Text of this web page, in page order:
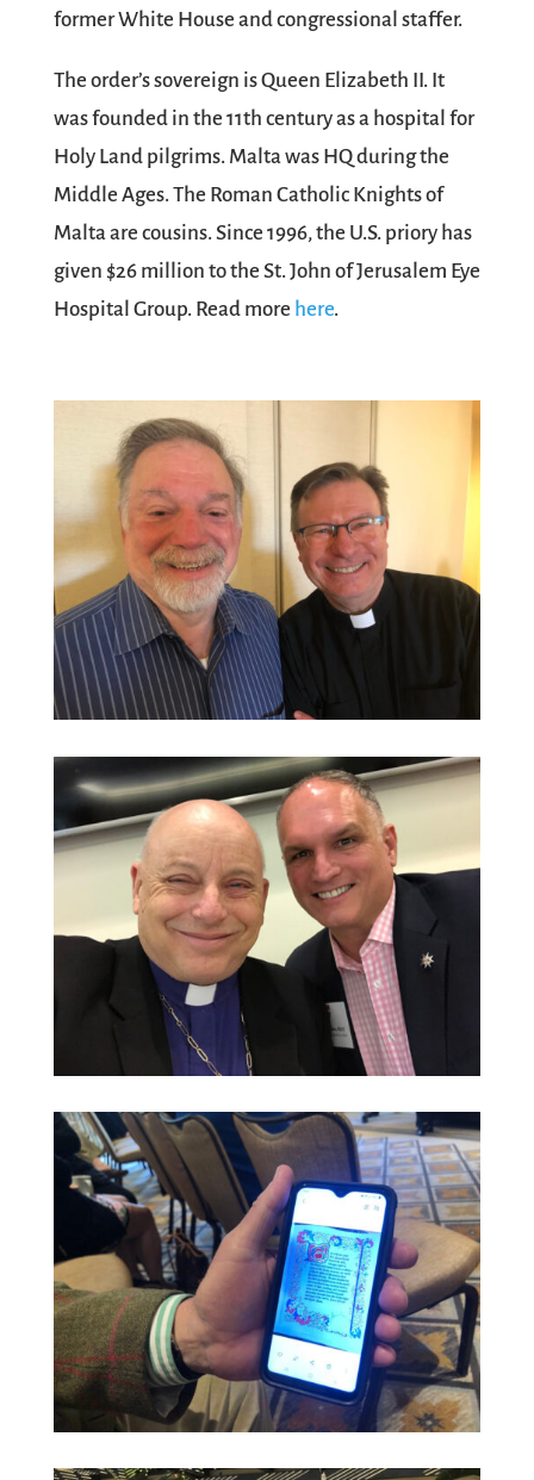
former White House and congressional staffer.
The order’s sovereign is Queen Elizabeth II. It
was founded in the 11th century as a hospital for
Holy Land pilgrims. Malta was HQ during the
Middle Ages. The Roman Catholic Knights of
Malta are cousins. Since 1996, the U.S. priory has
given $26 million to the St. John of Jerusalem Eye
Hospital Group. Read more here.